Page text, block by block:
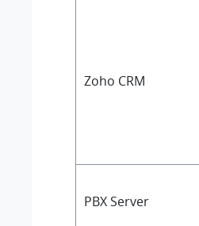
Zoho CRM
PBX Server